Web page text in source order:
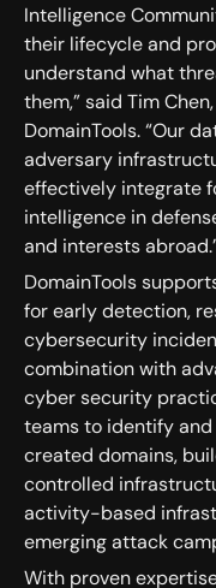
Intelligence
their lifecycle and
understand what
them,” said Tim
DomainTools. “Our
adversary
effectively integrate
intelligence in
and interests
DomainTools
for early detection,
cybersecurity
combination with
cyber security
teams to identify
created domains,
controlled
activity-based
emerging attack
With proven